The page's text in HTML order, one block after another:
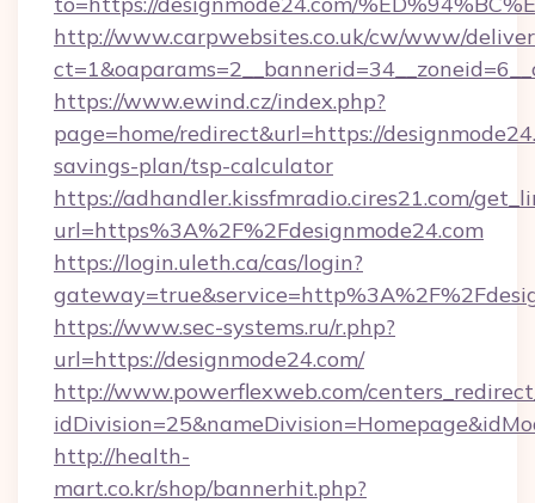
http://www.carpwebsites.co.uk/cw/www/
https://www.ewind.cz/index.php?
page=home/redirect&url=https://
savings-plan/tsp-calculator
https://adhandler.kissfmradio.cires21.com/
url=https%3A%2F%2Fdesignmode24.com
https://login.uleth.ca/cas/login?
https://www.sec-systems.ru/r.php?
url=https://designmode24.com/
http://www.powerflexweb.com/
http://health-
mart.co.kr/shop/bannerhit.php?